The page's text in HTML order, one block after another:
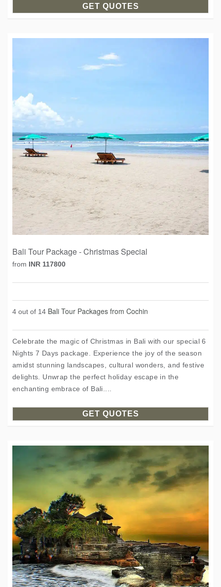
GET QUOTES
Bali Tour Package - Christmas Special
from INR 117800
4 out of 14 Bali Tour Packages from Cochin
Celebrate the magic of Christmas in Bali with our special 6
Nights 7 Days package. Experience the joy of the season
amidst stunning landscapes, cultural wonders, and festive
delights. Unwrap the perfect holiday escape in the
enchanting embrace of Bali....
GET QUOTES